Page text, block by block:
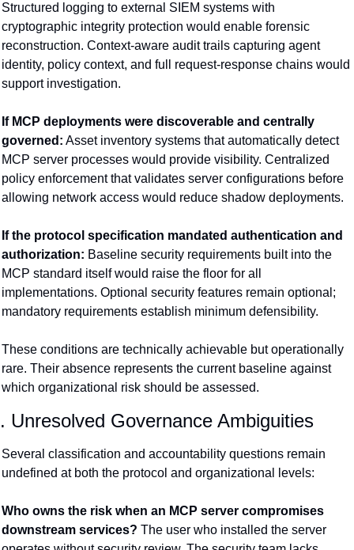
Structured logging to external SIEM systems with
cryptographic integrity protection would enable forensic
reconstruction. Context-aware audit trails capturing agent
identity, policy context, and full request-response chains would
support investigation.
If MCP deployments were discoverable and centrally
governed: Asset inventory systems that automatically detect
MCP server processes would provide visibility. Centralized
policy enforcement that validates server configurations before
allowing network access would reduce shadow deployments.
If the protocol specification mandated authentication and
authorization: Baseline security requirements built into the
MCP standard itself would raise the floor for all
implementations. Optional security features remain optional;
mandatory requirements establish minimum defensibility.
These conditions are technically achievable but operationally
rare. Their absence represents the current baseline against
which organizational risk should be assessed.
Unresolved Governance Ambiguities
Several classification and accountability questions remain
undefined at both the protocol and organizational levels:
Who owns the risk when an MCP server compromises
downstream services? The user who installed the server